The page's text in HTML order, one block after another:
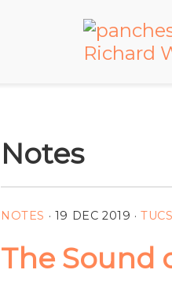
Notes
NOTES · 19 DEC 2019 ·
The Sound